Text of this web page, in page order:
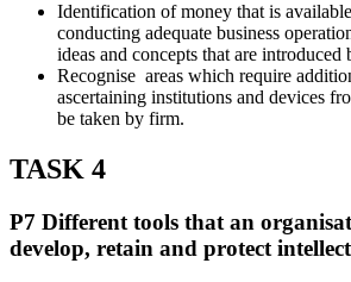
Identification of money that is
conducting adequate business
ideas and concepts that are introduced
Recognise areas which require
ascertaining institutions and devices
be taken by firm.
TASK 4
P7 Different tools that an
develop, retain and protect